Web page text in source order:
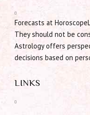
Forecasts at
They should not be
Astrology offers
decisions based on
LINKS